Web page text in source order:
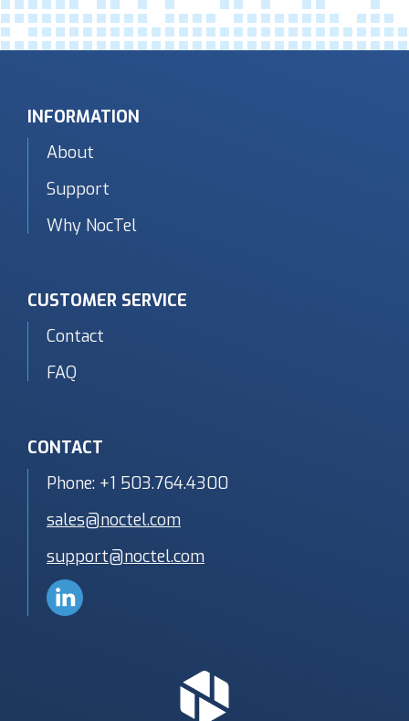
INFORMATION
About
Support
Why NocTel
CUSTOMER SERVICE
Contact
FAQ
CONTACT
Phone: +1 503.764.4300
sales@noctel.com
support@noctel.com